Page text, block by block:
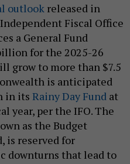
outlook released in
Fiscal Office
a General Fund
for the 2025-26
grow to more than $7.5
is anticipated
in its Rainy Day Fund at
year, per the IFO. The
as the Budget
is reserved for
downturns that lead to